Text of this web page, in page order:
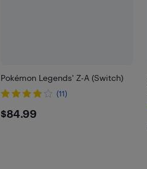
Pokémon Legends' Z-A (Switch)
(11)
$84.99
$84.99